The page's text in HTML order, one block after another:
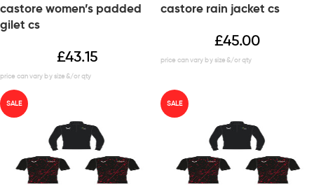
castore women’s padded
gilet cs
£43.15
castore rain jacket cs
£45.00
SALE SALE